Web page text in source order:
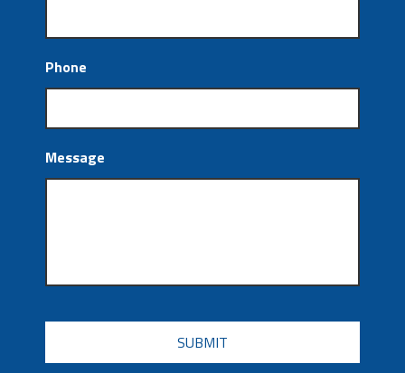
Phone
Message
CAPTCHA